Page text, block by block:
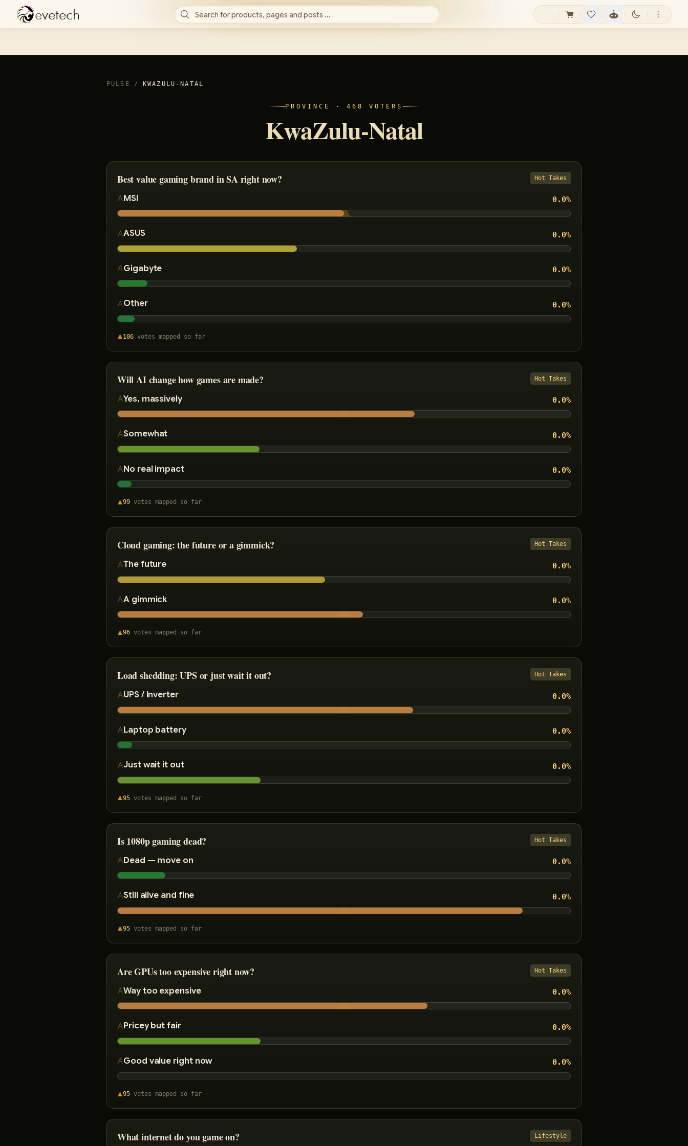
evetech Search for products, pages and posts ...
PULSE / KWAZULU-NATAL
PROVINCE ·468 VOTERS
KwaZulu-Natal
Best value gaming brand in SA right now? Hot Takes
MSI 0.0%
ASUS 0.0%
Gigabyte 0.0%
Other 0.0%
106 votes mapped so far
Will AI change how games are made? Hot Takes
Yes, massively 0.0%
Somewhat 0.0%
No real impact 0.0%
99 votes mapped so far
Cloud gaming: the future or a gimmick? Hot Takes
The future 0.0%
A gimmick 0.0%
96 votes mapped so far
Load shedding: UPS or just wait it out? Hot Takes
UPS / Inverter 0.0%
Laptop battery 0.0%
Just wait it out 0.0%
95 votes mapped so far
Is 1080p gaming dead? Hot Takes
Dead — move on 0.0%
Still alive and fine 0.0%
95 votes mapped so far
Are GPUs too expensive right now? Hot Takes
Way too expensive 0.0%
Pricey but fair 0.0%
Good value right now 0.0%
95 votes mapped so far
What internet do you game on? Lifestyle